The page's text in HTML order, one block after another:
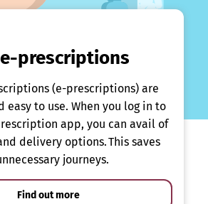
prescriptions
(e-prescriptions) are
easy to use. When you log in to
app, you can avail of
delivery options. This saves
journeys.
Find out more